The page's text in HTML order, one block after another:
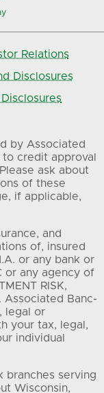
Relations
Disclosures
by Associated
credit approval
ask about
of these
if applicable,
and
of, insured
or any bank or
or any agency of
RISK,
Associated Banc-
legal or
your tax, legal,
individual
branches serving
Wisconsin,